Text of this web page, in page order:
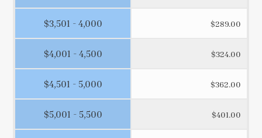
$3,501 - 4,000
$4,001 - 4,500
$4,501 - 5,000
$5,001 - 5,500
$289.00
$324.00
$362.00
$401.00